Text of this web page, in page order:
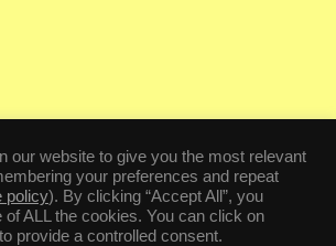
our website to give you the most relevant
your preferences and repeat
policy). By clicking “Accept All”, you
of ALL the cookies. You can click on
provide a controlled consent.